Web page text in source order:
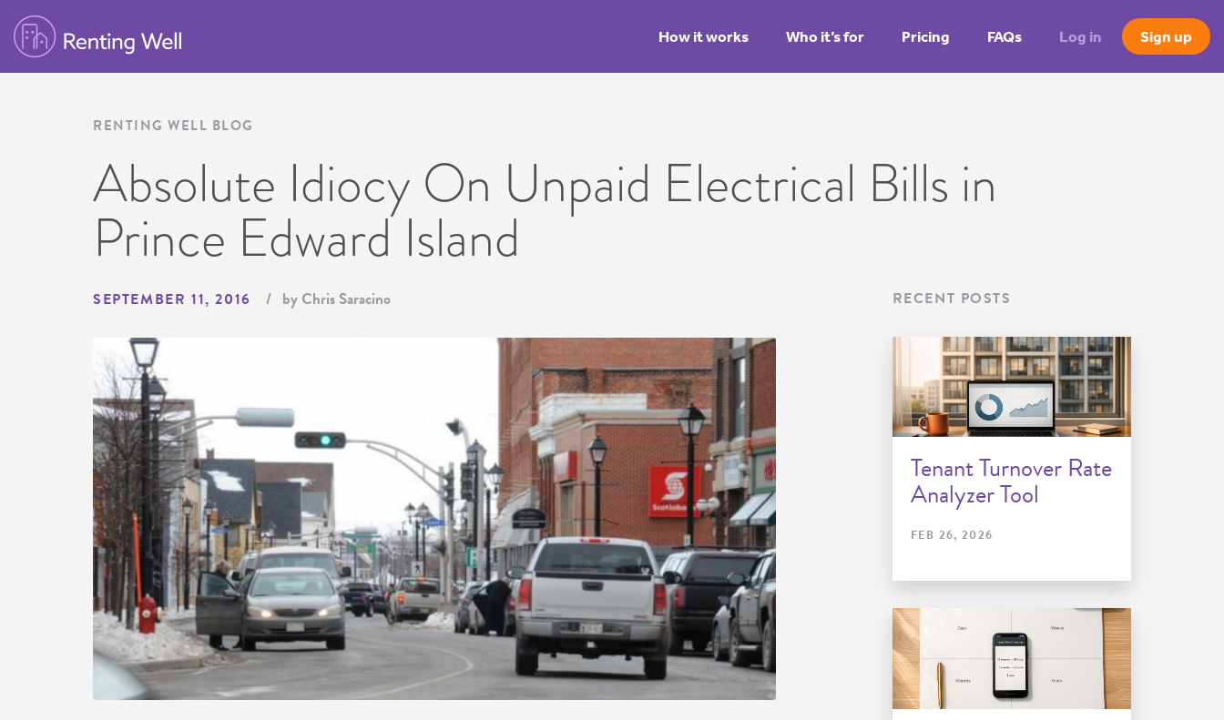
How it works Who it’s for Pricing FAQs Log in Sign up
RENTING WELL BLOG
Absolute Idiocy On Unpaid Electrical Bills in
Prince Edward Island
SEPTEMBER 11, 2016 by Chris Saracino RECENT POSTS
Tenant Turnover Rate
Analyzer Tool
FEB 26, 2026